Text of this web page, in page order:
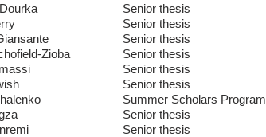
Zioba
Senior thesis
Senior thesis
Senior thesis
Senior thesis
Senior thesis
Senior thesis
Summer Scholars Program
Senior thesis
Senior thesis